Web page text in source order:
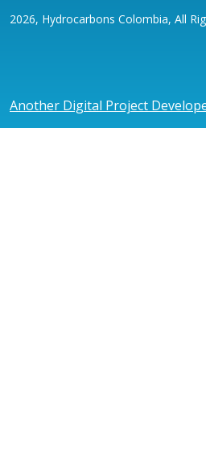
2026, Hydrocarbons Colombia, All
Another Digital Project